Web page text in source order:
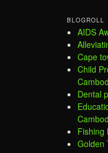
BLOGROLL
AIDS
Cape
Child
Dental
Fishing
Golden